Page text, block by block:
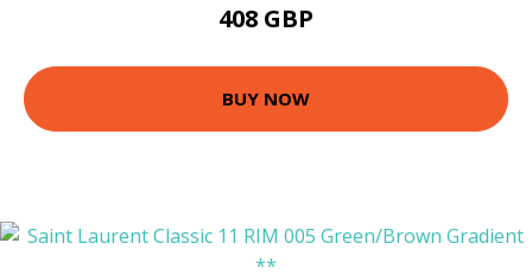
408 GBP
BUY NOW